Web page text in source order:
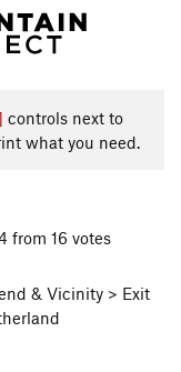
controls next to
what you need.
from 16 votes
& Vicinity > Exit